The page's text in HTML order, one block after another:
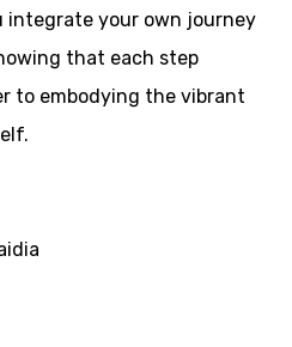
integrate your own journey
that each step
to embodying the vibrant